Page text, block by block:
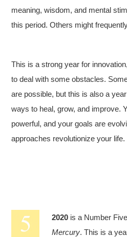
meaning, wisdom, and mental
this period. Others might
This is a strong year for
to deal with some obstacles.
are possible, but this is also a
ways to heal, grow, and improve.
powerful, and your goals are
approaches revolutionize your life.
2020 is a Number
Mercury. This is a